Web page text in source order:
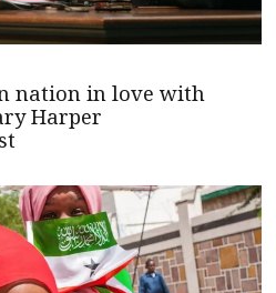
nation in love with
Harper